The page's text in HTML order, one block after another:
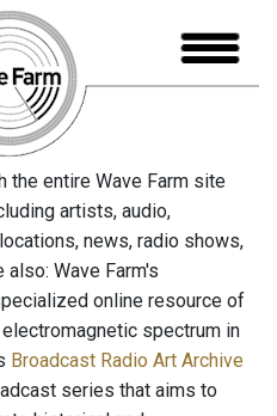
the entire Wave Farm site
artists, audio,
news, radio shows,
Wave Farm's
online resource of
spectrum in
Broadcast Radio Art Archive
series that aims to